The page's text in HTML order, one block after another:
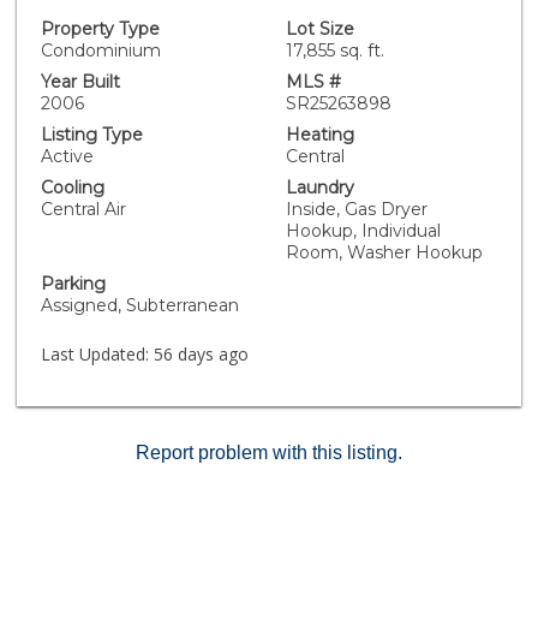
space. The well appointed kitchen features and
functional layout include island, stainless steel
appliances, plenty of storage and high ceilings. The
primary suite includes walk-in closet, and updated
bathroom with separate shower & tub feature.
Additional highlights include separate laundry room,
storage. This building offers 3 assigned parking spaces
and security. Situated on a quite tree-lined street just
minutes from world-class shopping, dining, and
entertainment. Dont miss your chance to own this
beautiful Beverly Hills residence.
Property Type
Condominium
Lot Size
17,855 sq. ft.
Year Built
2006
MLS #
SR25263898
Listing Type
Active
Heating
Central
Cooling
Central Air
Laundry
Inside, Gas Dryer
Hookup, Individual
Room, Washer Hookup
Parking
Assigned, Subterranean
Last Updated: 56 days ago
Report problem with this listing.